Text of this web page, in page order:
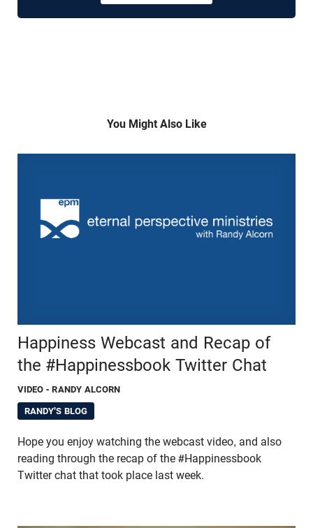
You Might Also Like
Happiness Webcast and Recap of
the #Happinessbook Twitter Chat
VIDEO - RANDY ALCORN
RANDY'S BLOG
Hope you enjoy watching the webcast video, and also
reading through the recap of the #Happinessbook
Twitter chat that took place last week.